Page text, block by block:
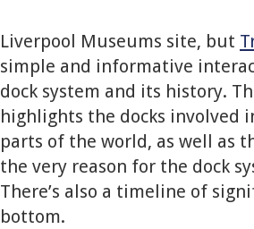
Liverpool Museums site, but
simple and informative
dock system and its history.
highlights the docks
parts of the world, as well as
the very reason for the dock
There’s also a timeline of
bottom.